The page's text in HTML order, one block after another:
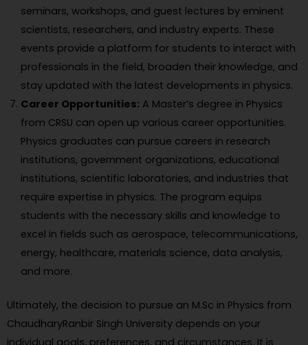
seminars, workshops, and guest lectures by eminent
scientists, researchers, and industry experts. These
events provide a platform for students to interact with
professionals in the field, broaden their knowledge, and
stay updated with the latest developments in physics.
Career Opportunities: A Master’s degree in Physics
from CRSU can open up various career opportunities.
Physics graduates can pursue careers in research
institutions, government organizations, educational
institutions, scientific laboratories, and industries that
require expertise in physics. The program equips
students with the necessary skills and knowledge to
excel in fields such as aerospace, telecommunications,
energy, healthcare, materials science, data analysis,
and more.
Ultimately, the decision to pursue an M.Sc in Physics from
ChaudharyRanbir Singh University depends on your
individual goals, preferences, and circumstances. It is